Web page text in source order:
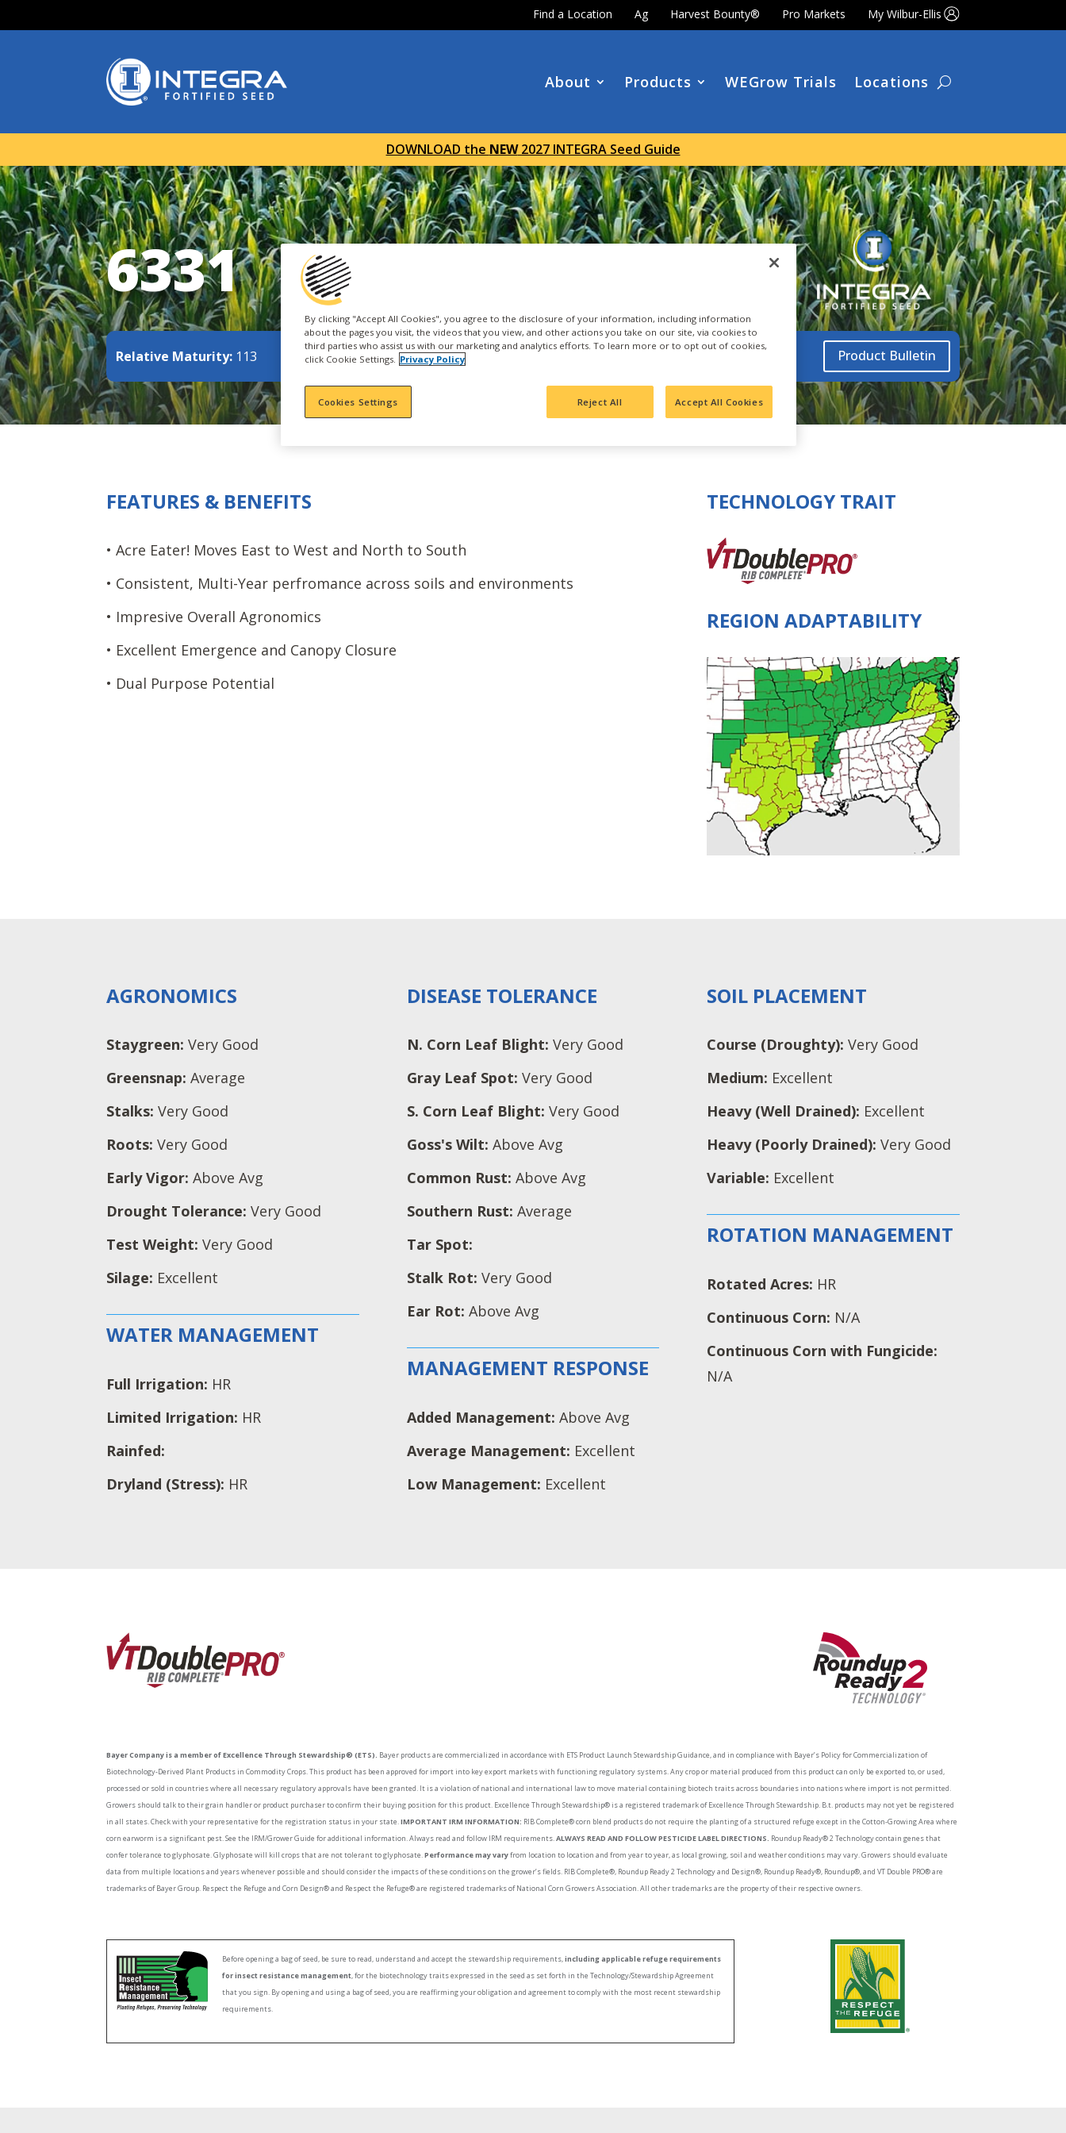
Find a Location Ag Harvest Bounty® Pro Markets My Wilbur-Ellis
About Products WEGrow Trials Locations
DOWNLOAD the NEW2027 INTEGRA Seed Guide
6331
Relative Maturity: 113 Product Bulletin
FEATURES & BENEFITS
• Acre Eater! Moves East to West and North to South
• Consistent, Multi-Year perfromance across soils and environments
• Impresive Overall Agronomics
• Excellent Emergence and Canopy Closure
• Dual Purpose Potential
TECHNOLOGY TRAIT
REGION ADAPTABILITY
AGRONOMICS
Staygreen:Very Good
Greensnap:Average
Stalks:Very Good
Roots:Very Good
Early Vigor:Above Avg
Drought Tolerance:Very Good
Test Weight:Very Good
Silage: Excellent
WATER MANAGEMENT
Full Irrigation: HR
Limited Irrigation: HR
Rainfed:
Dryland (Stress): HR
DISEASE TOLERANCE
N. Corn Leaf Blight: Very Good
Gray Leaf Spot: Very Good
S. Corn Leaf Blight: Very Good
Goss's Wilt: Above Avg
Common Rust: Above Avg
Southern Rust: Average
Tar Spot:
Stalk Rot: Very Good
Ear Rot: Above Avg
MANAGEMENT RESPONSE
Added Management: Above Avg
Average Management: Excellent
Low Management: Excellent
SOIL PLACEMENT
Course (Droughty): Very Good
Medium: Excellent
Heavy (Well Drained): Excellent
Heavy (Poorly Drained): Very Good
Variable: Excellent
ROTATION MANAGEMENT
Rotated Acres: HR
Continuous Corn: N/A
Continuous Corn with Fungicide:
N/A
Bayer Company is a member of Excellence Through Stewardship® (ETS). Bayer products are commercialized in accordance with ETS Product Launch Stewardship Guidance, and in compliance with Bayer’s Policy for Commercialization of
Biotechnology-Derived Plant Products in Commodity Crops. This product has been approved for import into key export markets with functioning regulatory systems. Any crop or material produced from this product can only be exported to, or used,
processed or sold in countries where all necessary regulatory approvals have been granted. It is a violation of national and international law to move material containing biotech traits across boundaries into nations where import is not permitted.
Growers should talk to their grain handler or product purchaser to confirm their buying position for this product. Excellence Through Stewardship® is a registered trademark of Excellence Through Stewardship. B.t. products may not yet be registered
in all states. Check with your representative for the registration status in your state.IMPORTANT IRM INFORMATION: RIB Complete® corn blend products do not require the planting of a structured refuge except in the Cotton-Growing Area where
corn earworm is a significant pest. See the IRM/Grower Guide for additional information. Always read and follow IRM requirements.ALWAYS READ AND FOLLOW PESTICIDE LABEL DIRECTIONS. Roundup Ready® 2 Technology contain genes that
confer tolerance to glyphosate. Glyphosate will kill crops that are not tolerant to glyphosate.Performance may varyfrom location to location and from year to year, as local growing, soil and weather conditions may vary. Growers should evaluate
data from multiple locations and years whenever possible and should consider the impacts of these conditions on the grower’s fields. RIB Complete®, Roundup Ready 2 Technology and Design®, Roundup Ready®, Roundup®, and VT Double PRO® are
trademarks of Bayer Group. Respect the Refuge and Corn Design® and Respect the Refuge® are registered trademarks of National Corn Growers Association. All other trademarks are the property of their respective owners.
Before opening a bag of seed, be sure to read, understand and accept the stewardship requirements,including applicable refuge requirements
for insect resistance management, for the biotechnology traits expressed in the seed as set forth in the Technology/Stewardship Agreement
that you sign. By opening and using a bag of seed, you are reaffirming your obligation and agreement to comply with the most recent stewardship
requirements.
By clicking "Accept All Cookies", you agree to the disclosure of your information, including information
about the pages you visit, the videos that you view, and other actions you take on our site, via cookies to
third parties who assist us with our marketing and analytics efforts. To learn more or to opt out of cookies,
click Cookie Settings. Privacy Policy
Cookies Settings Reject All Accept All Cookies